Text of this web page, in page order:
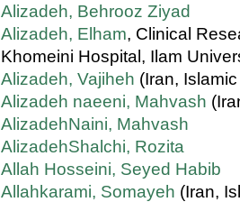
Alizadeh, Behrooz Ziyad
Alizadeh, Elham, Clinical
Khomeini Hospital, Ilam
Alizadeh, Vajiheh (Iran,
Alizadeh naeeni, Mahvash
AlizadehNaini, Mahvash
AlizadehShalchi, Rozita
Allah Hosseini, Seyed Habib
Allahkarami, Somayeh (Iran,